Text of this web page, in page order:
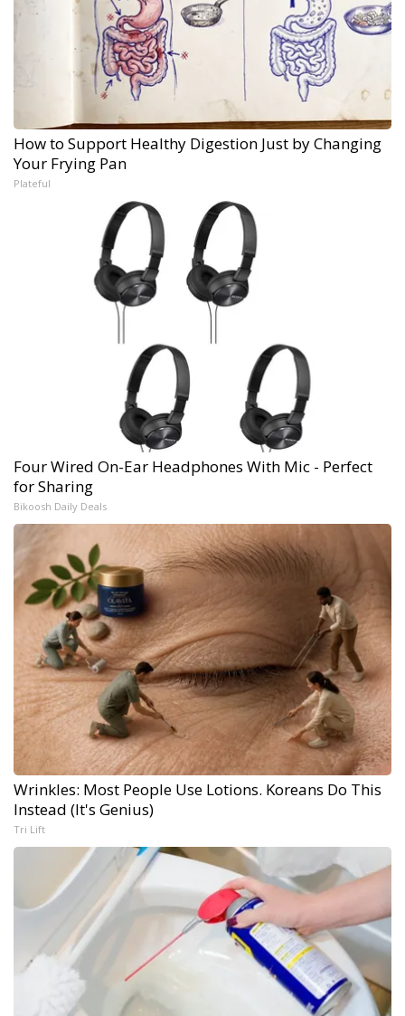
How to Support Healthy Digestion Just by Changing
Your Frying Pan
Plateful
Four Wired On-Ear Headphones With Mic - Perfect
for Sharing
Bikoosh Daily Deals
Wrinkles: Most People Use Lotions. Koreans Do This
Instead (It's Genius)
Tri Lift